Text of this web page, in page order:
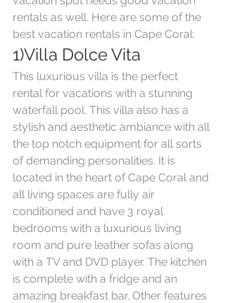
rentals as well. Here are some of the
best vacation rentals in Cape Coral:
1)Villa Dolce Vita
This luxurious villa is the perfect
rental for vacations with a stunning
waterfall pool. This villa also has a
stylish and aesthetic ambiance with all
the top notch equipment for all sorts
of demanding personalities. It is
located in the heart of Cape Coral and
all living spaces are fully air
conditioned and have 3 royal
bedrooms with a luxurious living
room and pure leather sofas along
with a TV and DVD player. The kitchen
is complete with a fridge and an
amazing breakfast bar. Other features